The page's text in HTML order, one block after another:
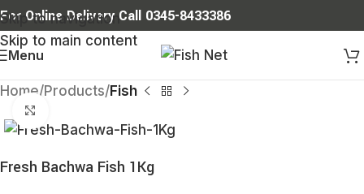
Skip to navigation
Skip to main content
For Online Delivery Call 0345-8433386
Menu
Home Products Fish
Fresh Bachwa Fish 1Kg